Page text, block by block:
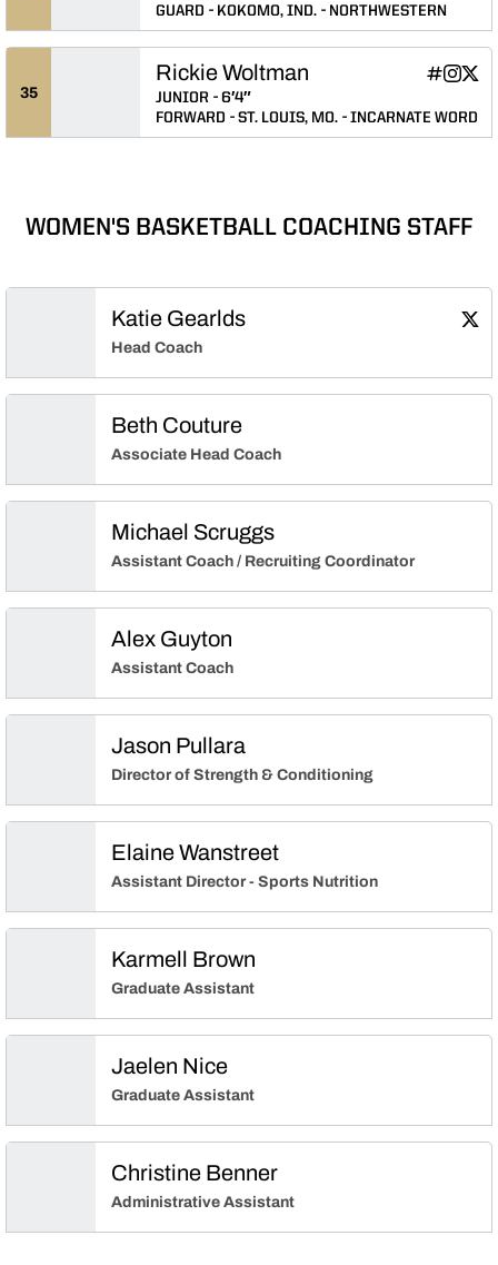
GUARD
KOKOMO, IND. NORTHWESTERN
35
Rickie Woltman Rickie
INFLCROpens
Rickie
Instagram Twitter
JUNIOR
6′4″
FORWARD
ST. LOUIS, MO. INCARNATE WORD
WOMEN'S BASKETBALL COACHING STAFF
Katie Gearlds Twitter
Head Coach
Beth Couture
Associate Head Coach
Michael Scruggs
Assistant Coach / Recruiting Coordinator
Alex Guyton
Assistant Coach
Jason Pullara
Director of Strength & Conditioning
Elaine Wanstreet
Assistant Director - Sports Nutrition
Karmell Brown
Graduate Assistant
Jaelen Nice
Graduate Assistant
Christine Benner
Administrative Assistant